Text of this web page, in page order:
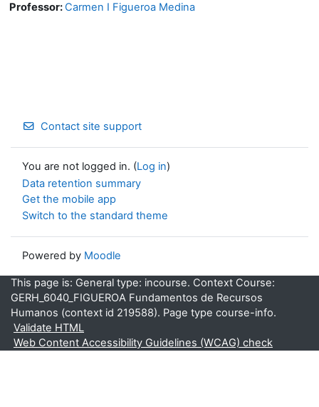
Professor:Carmen I Figueroa Medina
Contact site support
You are not logged in. (Log in)
Data retention summary
Get the mobile app
Switch to the standard theme
Powered by Moodle
This page is: General type: incourse. Context Course:
GERH_6040_FIGUEROA Fundamentos de Recursos
Humanos (context id 219588). Page type course-info.
Validate HTML
Web Content Accessibility Guidelines (WCAG) check